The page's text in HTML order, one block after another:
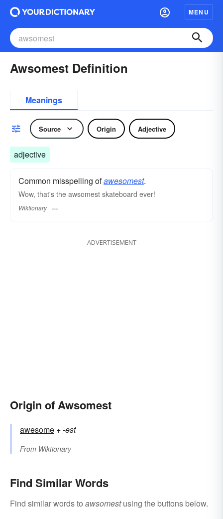
MENU
Awsomest Definition
Meanings
Source Origin Adjective
adjective
Common misspelling ofawesomest.
Wow, that's the awsomest skateboard ever!
Wiktionary
ADVERTISEMENT
Origin of Awsomest
awesome +‎-est
From Wiktionary
Find Similar Words
Find similar words to awsomestusing the buttons below.